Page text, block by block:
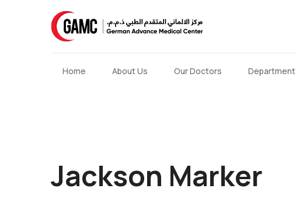
Home About Us Our Doctors Department
Jackson Marker